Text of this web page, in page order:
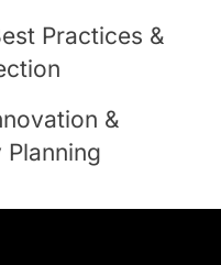
Practices &
&
Planning